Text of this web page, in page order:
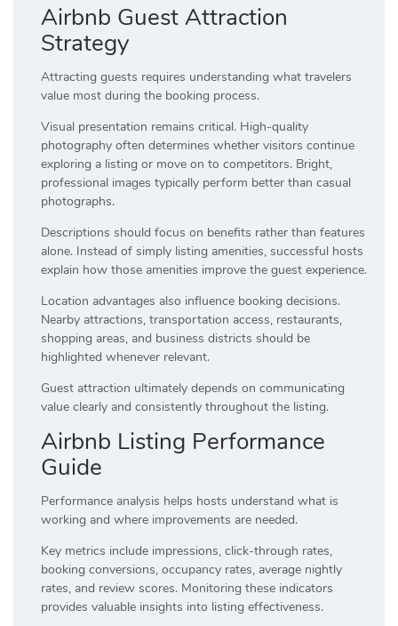
Airbnb Guest Attraction
Strategy
Attracting guests requires understanding what travelers
value most during the booking process.
Visual presentation remains critical. High-quality
photography often determines whether visitors continue
exploring a listing or move on to competitors. Bright,
professional images typically perform better than casual
photographs.
Descriptions should focus on benefits rather than features
alone. Instead of simply listing amenities, successful hosts
explain how those amenities improve the guest experience.
Location advantages also influence booking decisions.
Nearby attractions, transportation access, restaurants,
shopping areas, and business districts should be
highlighted whenever relevant.
Guest attraction ultimately depends on communicating
value clearly and consistently throughout the listing.
Airbnb Listing Performance
Guide
Performance analysis helps hosts understand what is
working and where improvements are needed.
Key metrics include impressions, click-through rates,
booking conversions, occupancy rates, average nightly
rates, and review scores. Monitoring these indicators
provides valuable insights into listing effectiveness.